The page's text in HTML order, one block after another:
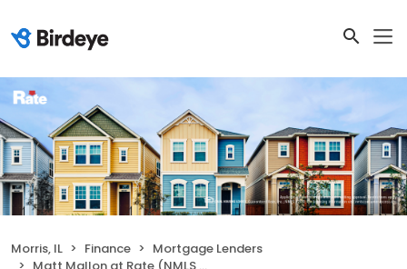
Morris, IL Finance
Mortgage Lenders